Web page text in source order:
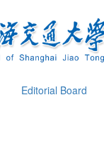
Editorial Board